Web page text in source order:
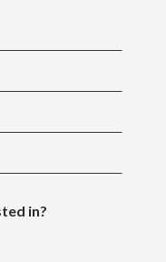
in?